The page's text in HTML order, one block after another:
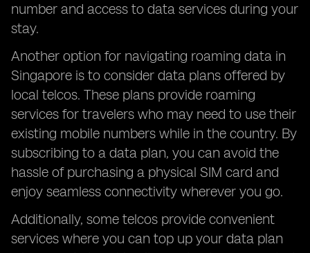
number and access to data services during your
stay.
Another option for navigating roaming data in
Singapore is to consider data plans offered by
local telcos. These plans provide roaming
services for travelers who may need to use their
existing mobile numbers while in the country. By
subscribing to a data plan, you can avoid the
hassle of purchasing a physical SIM card and
enjoy seamless connectivity wherever you go.
Additionally, some telcos provide convenient
services where you can top up your data plan